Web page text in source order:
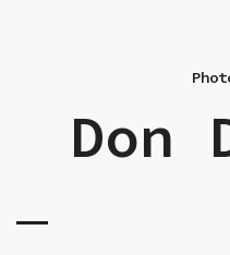
Don